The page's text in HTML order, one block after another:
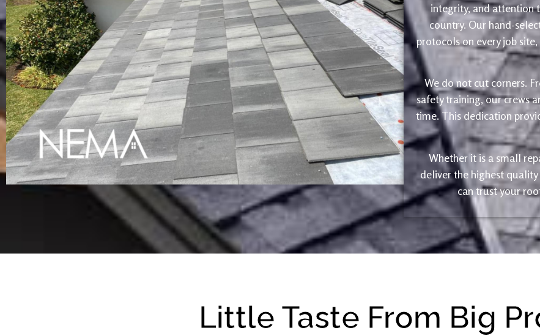
integrity, and attention
country. Our hand-
protocols on every job
We do not cut corners.
safety training, our crews
time. This dedication
Whether it is a small
deliver the highest
can trust your
Little Taste From Big